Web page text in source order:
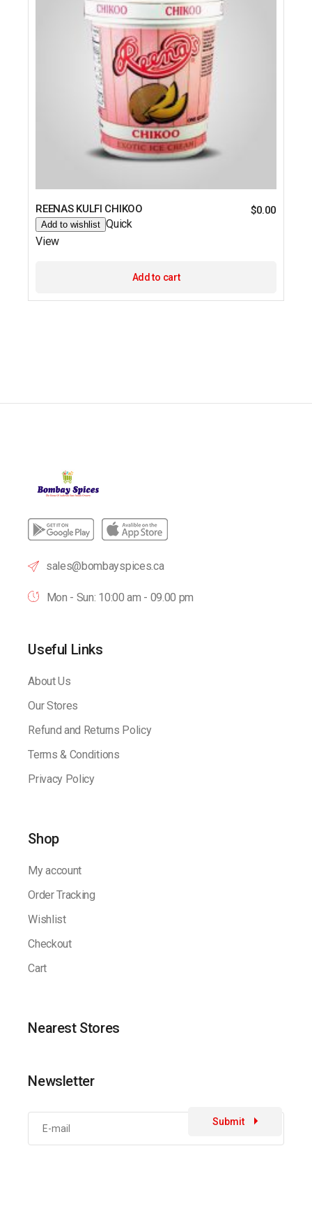
REENAS KULFI CHIKOO $0.00
Add to wishlist Quick
View
Add to cart
sales@bombayspices.ca
Mon - Sun: 10:00 am - 09.00 pm
Useful Links
About Us
Our Stores
Refund and Returns Policy
Terms & Conditions
Privacy Policy
Shop
My account
Order Tracking
Wishlist
Checkout
Cart
Nearest Stores
Newsletter
Submit